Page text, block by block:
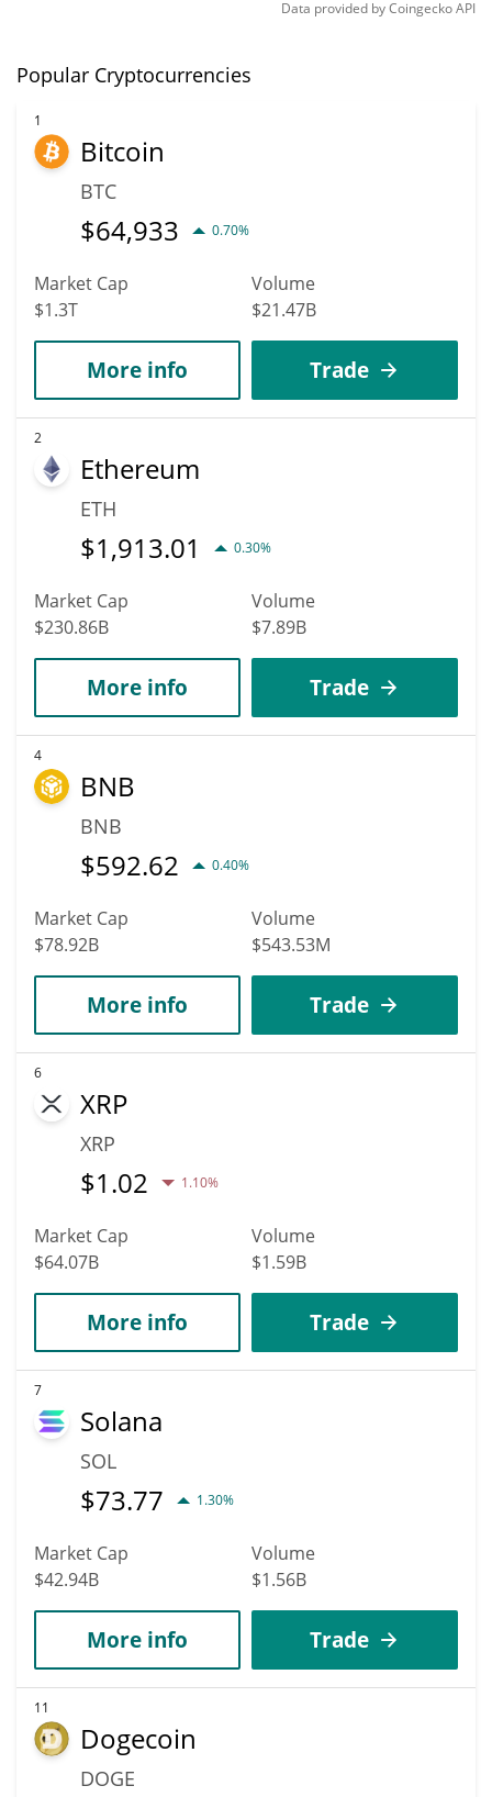
Data provided byCoingeckoAPI
Popular Cryptocurrencies
1
Bitcoin
BTC
$64,933 0.70%
Market Cap
$1.3T
Volume
$21.47B
More info Trade
2
Ethereum
ETH
$1,913.01 0.30%
Market Cap
$230.86B
Volume
$7.89B
More info Trade
4
BNB
BNB
$592.62 0.40%
Market Cap
$78.92B
Volume
$543.53M
More info Trade
6
XRP
XRP
$1.02 1.10%
Market Cap
$64.07B
Volume
$1.59B
More info Trade
7
Solana
SOL
$73.77 1.30%
Market Cap
$42.94B
Volume
$1.56B
More info Trade
11
Dogecoin
DOGE